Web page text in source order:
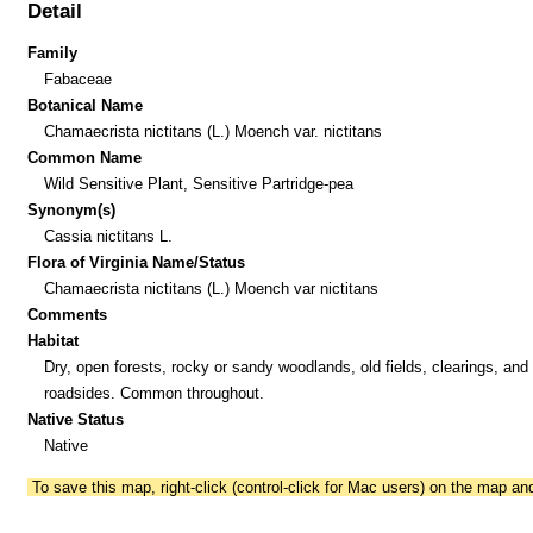
Detail
Family
Fabaceae
Botanical Name
Chamaecrista nictitans (L.) Moench var. nictitans
Common Name
Wild Sensitive Plant, Sensitive Partridge-pea
Synonym(s)
Cassia nictitans L.
Flora of Virginia Name/Status
Chamaecrista nictitans (L.) Moench var nictitans
Comments
Habitat
Dry, open forests, rocky or sandy woodlands, old fields, clearings, and
roadsides. Common throughout.
Native Status
Native
To save this map, right-click (control-click for Mac users) on the map